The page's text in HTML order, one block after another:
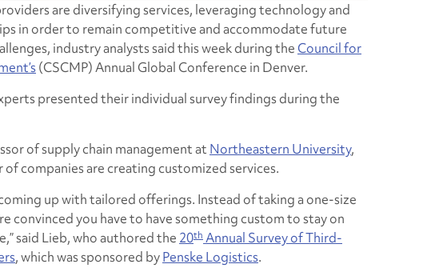
are diversifying services, leveraging technology and
in order to remain competitive and accommodate future
industry analysts said this week during theCouncil for
(CSCMP) Annual Global Conference in Denver.
presented their individual survey findings during the
of supply chain management at Northeastern University,
of companies are creating customized services.
coming up with tailored offerings. Instead of taking a one-size
convinced you have to have something custom to stay on
said Lieb, who authored the 20th Annual Survey of Third-
,which was sponsored byPenske Logistics.